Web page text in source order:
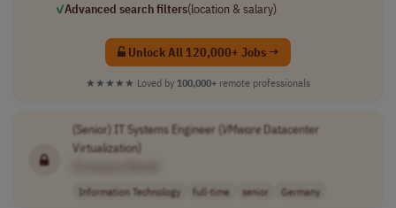
✓Advanced search filters(location & salary)
Unlock All 120,000+ Jobs →
★★★★★ Loved by 100,000+ remote professionals
(Senior) IT Systems Engineer (VMwareDatacenter
Virtualization)
Information Technology full-time senior Germany